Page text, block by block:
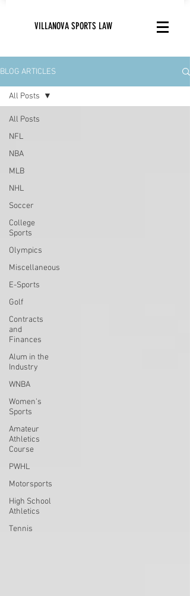
VILLANOVA SPORTS LAW
BLOG ARTICLES
All Posts
NFL
NBA
MLB
NHL
Soccer
College
Sports
Olympics
Miscellaneous
E-Sports
Golf
Contracts
and
Finances
Alum in the
Industry
WNBA
Women's
Sports
Amateur
Athletics
Course
PWHL
Motorsports
High School
Athletics
Tennis
All Posts